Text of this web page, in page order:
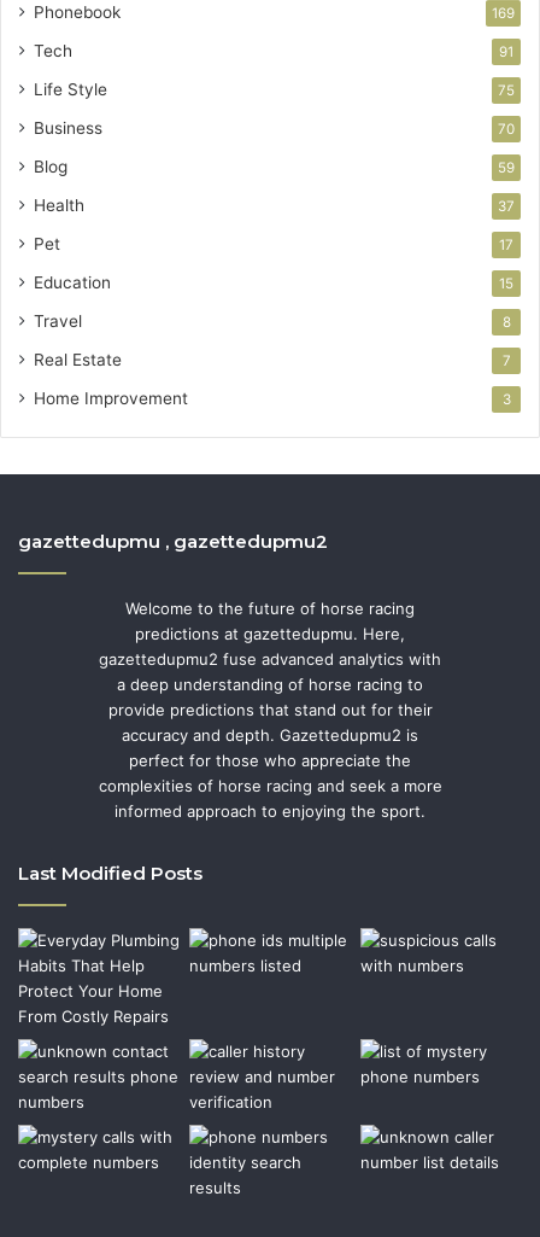
Phonebook 169
Tech 91
Life Style 75
Business 70
Blog 59
Health 37
Pet 17
Education 15
Travel 8
Real Estate 7
Home Improvement 3
gazettedupmu , gazettedupmu2
Welcome to the future of horse racing
predictions at gazettedupmu. Here,
gazettedupmu2 fuse advanced analytics with
a deep understanding of horse racing to
provide predictions that stand out for their
accuracy and depth. Gazettedupmu2 is
perfect for those who appreciate the
complexities of horse racing and seek a more
informed approach to enjoying the sport.
Last Modified Posts